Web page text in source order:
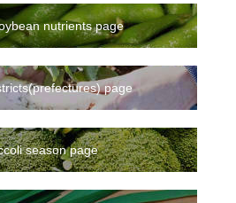
nutrients page
page
season page